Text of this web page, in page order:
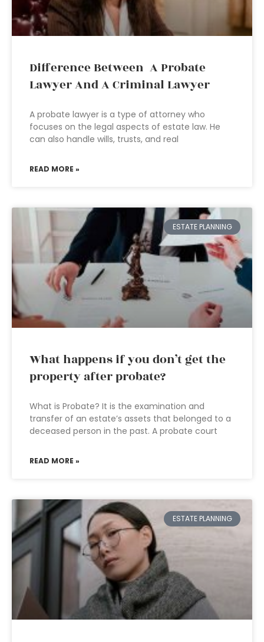
Difference Between A Probate
Lawyer And A Criminal Lawyer
A probate lawyer is a type of attorney who
focuses on the legal aspects of estate law. He
can also handle wills, trusts, and real
READ MORE »
ESTATE PLANNING
What happens if you don’t get the
property after probate?
What is Probate? It is the examination and
transfer of an estate’s assets that belonged to a
deceased person in the past. A probate court
READ MORE »
ESTATE PLANNING